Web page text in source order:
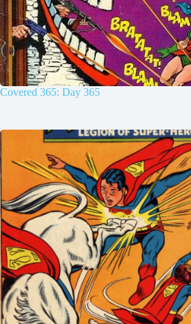
Covered 365: Day 365